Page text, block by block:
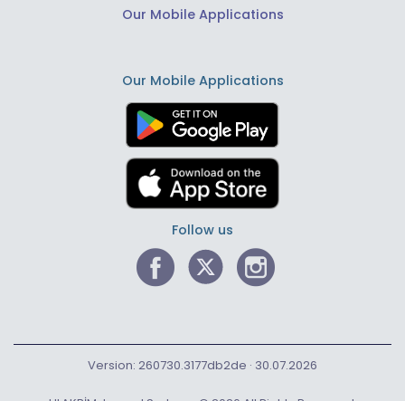
Our Mobile Applications
Our Mobile Applications
Follow us
Version: 260730.3177db2de · 30.07.2026